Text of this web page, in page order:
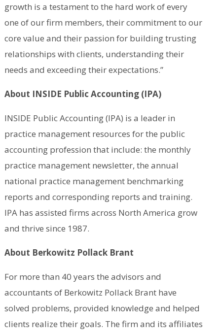
growth is a testament to the hard work of every
one of our firm members, their commitment to our
core value and their passion for building trusting
relationships with clients, understanding their
needs and exceeding their expectations.”
About INSIDE Public Accounting (IPA)
INSIDE Public Accounting (IPA) is a leader in
practice management resources for the public
accounting profession that include: the monthly
practice management newsletter, the annual
national practice management benchmarking
reports and corresponding reports and training.
IPA has assisted firms across North America grow
and thrive since 1987.
About Berkowitz Pollack Brant
For more than 40 years the advisors and
accountants of Berkowitz Pollack Brant have
solved problems, provided knowledge and helped
clients realize their goals. The firm and its affiliates